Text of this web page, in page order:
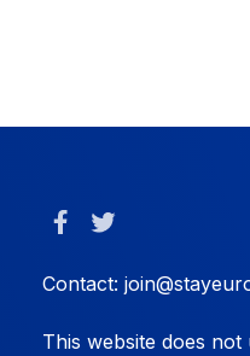
Contact:
This website does not